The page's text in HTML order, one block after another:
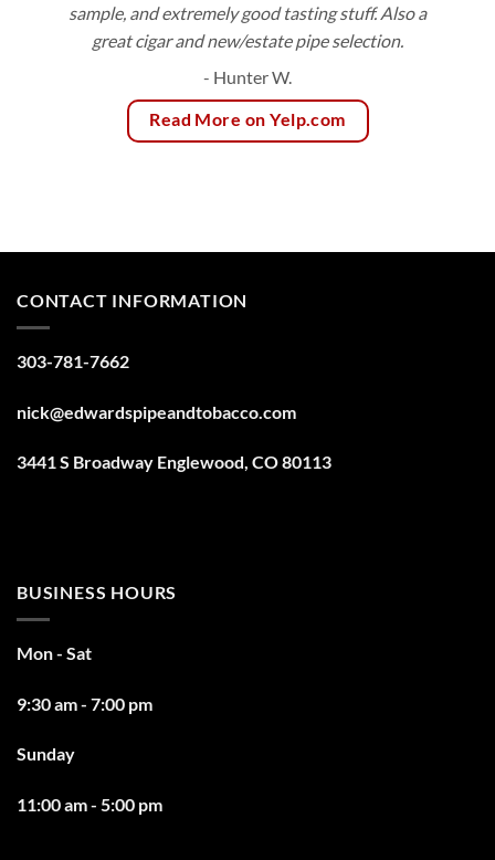
sample, and extremely good tasting stuff. Also a
great cigar and new/estate pipe selection.
- Hunter W.
Read More on Yelp.com
CONTACT INFORMATION
303-781-7662
nick@edwardspipeandtobacco.com
3441 S Broadway Englewood, CO 80113
BUSINESS HOURS
Mon - Sat
9:30 am - 7:00 pm
Sunday
11:00 am - 5:00 pm